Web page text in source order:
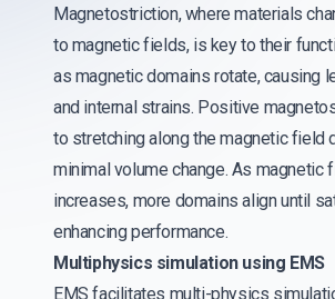
Magnetostriction, where materials
to magnetic fields, is key to their
as magnetic domains rotate, causing
and internal strains. Positive
to stretching along the magnetic field
minimal volume change. As magnetic
increases, more domains align until
enhancing performance.
Multiphysics simulation using EMS
EMS facilitates multi-physics